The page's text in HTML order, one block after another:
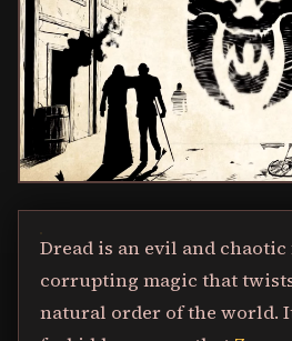
Dread is an evil and
corrupting magic that
natural order of the world.